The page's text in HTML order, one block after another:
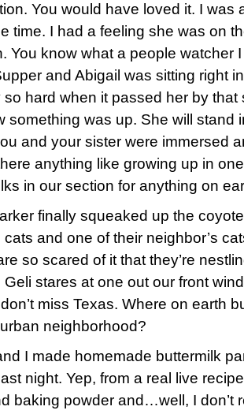
You would have loved it. I was
time. I had a feeling she was on
You know what a people watcher
and Abigail was sitting right
so hard when it passed her by
something was up. She will stand
and your sister were immersed
anything like growing up in
in our section for anything on
finally squeaked up the
cats and one of their neighbor’s
so scared of it that they’re
Geli stares at one out our front
miss Texas. Where on earth
neighborhood?
I made homemade buttermilk
night. Yep, from a real live
baking powder and…well, I don’t